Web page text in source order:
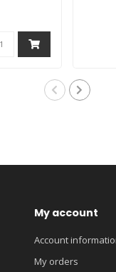
My account
Account
My orders